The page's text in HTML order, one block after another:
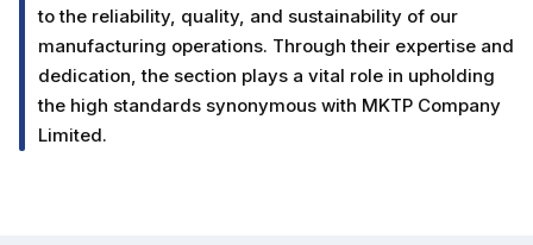
to the reliability, quality, and sustainability of our
manufacturing operations. Through their expertise and
dedication, the section plays a vital role in upholding
the high standards synonymous with MKTP Company
Limited.